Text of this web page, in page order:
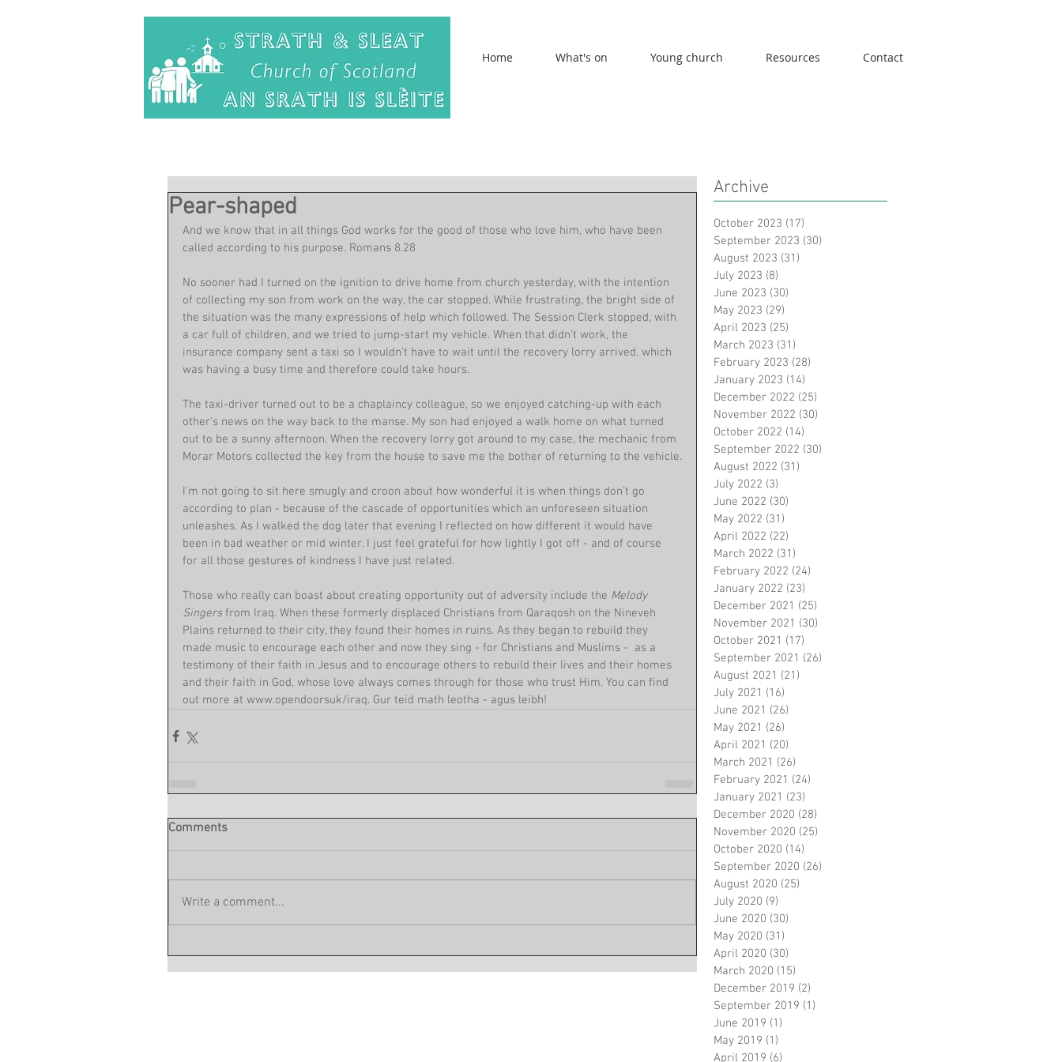
Home What's on Young church Resources Contact
Pear-shaped
And we know that in all things God works for the good of those who love him, who have been
called according to his purpose. Romans 8.28
No sooner had I turned on the ignition to drive home from church yesterday, with the intention
of collecting my son from work on the way, the car stopped. While frustrating, the bright side of
the situation was the many expressions of help which followed. The Session Clerk stopped, with
a car full of children, and we tried to jump-start my vehicle. When that didn't work, the
insurance company sent a taxi so I wouldn't have to wait until the recovery lorry arrived, which
was having a busy time and therefore could take hours.
The taxi-driver turned out to be a chaplaincy colleague, so we enjoyed catching-up with each
other's news on the way back to the manse. My son had enjoyed a walk home on what turned
out to be a sunny afternoon. When the recovery lorry got around to my case, the mechanic from
Morar Motors collected the key from the house to save me the bother of returning to the vehicle.
I'm not going to sit here smugly and croon about how wonderful it is when things don't go
according to plan - because of the cascade of opportunities which an unforeseen situation
unleashes. As I walked the dog later that evening I reflected on how different it would have
been in bad weather or mid winter. I just feel grateful for how lightly I got off - and of course
for all those gestures of kindness I have just related.
Those who really can boast about creating opportunity out of adversity include the Melody
Singers from Iraq. When these formerly displaced Christians from Qaraqosh on the Nineveh
Plains returned to their city, they found their homes in ruins. As they began to rebuild they
made music to encourage each other and now they sing - for Christians and Muslims -  as a
testimony of their faith in Jesus and to encourage others to rebuild their lives and their homes
and their faith in God, whose love always comes through for those who trust Him. You can find
out more at www.opendoorsuk/iraq. Gur teid math leotha - agus leibh!
Comments
Write a comment...
Archive
October 2023 (17)
September 2023 (30)
August 2023 (31)
July 2023 (8)
June 2023 (30)
May 2023 (29)
April 2023 (25)
March 2023 (31)
February 2023 (28)
January 2023 (14)
December 2022 (25)
November 2022 (30)
October 2022 (14)
September 2022 (30)
August 2022 (31)
July 2022 (3)
June 2022 (30)
May 2022 (31)
April 2022 (22)
March 2022 (31)
February 2022 (24)
January 2022 (23)
December 2021 (25)
November 2021 (30)
October 2021 (17)
September 2021 (26)
August 2021 (21)
July 2021 (16)
June 2021 (26)
May 2021 (26)
April 2021 (20)
March 2021 (26)
February 2021 (24)
January 2021 (23)
December 2020 (28)
November 2020 (25)
October 2020 (14)
September 2020 (26)
August 2020 (25)
July 2020 (9)
June 2020 (30)
May 2020 (31)
April 2020 (30)
March 2020 (15)
December 2019 (2)
September 2019 (1)
June 2019 (1)
May 2019 (1)
April 2019 (6)